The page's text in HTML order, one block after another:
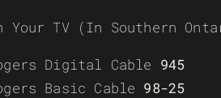
Your TV (In Southern
Digital Cable 945
Basic Cable 98-25